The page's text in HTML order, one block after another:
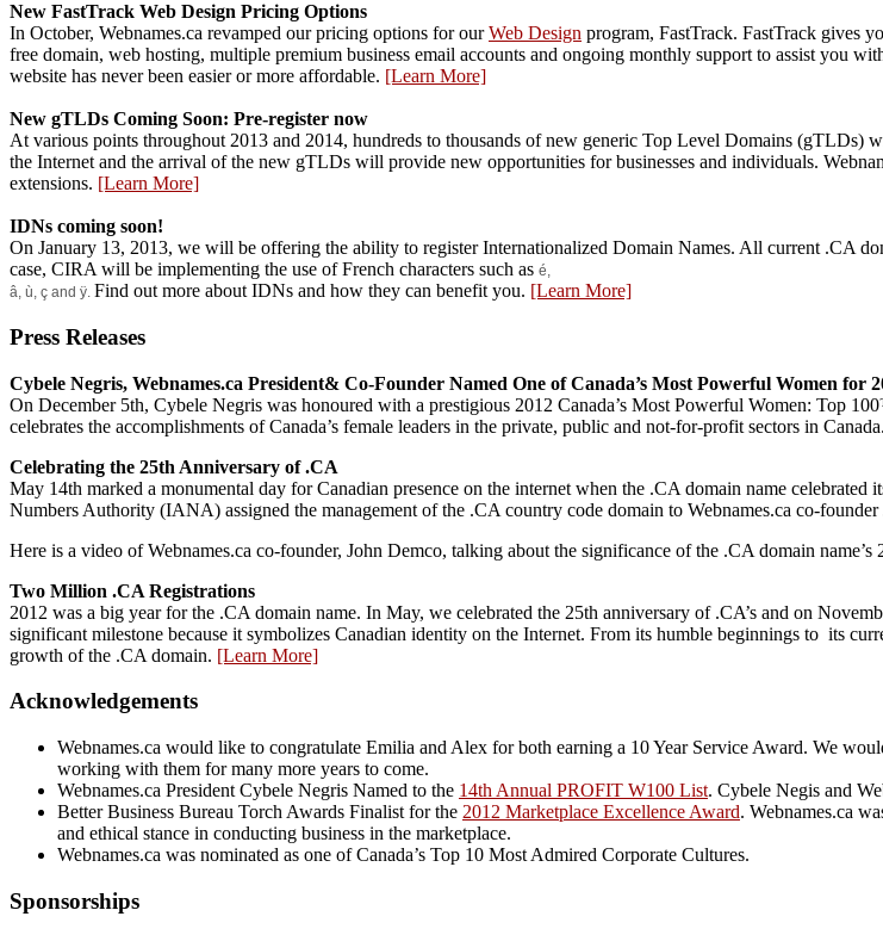
New FastTrack Web Design Pricing Options
In October, Webnames.ca revamped our pricing options for ourWeb Design program, FastTrack. FastTrack gives
free domain, web hosting, multiple premium business email accounts and ongoing monthly support to assist you
website has never been easier or more affordable. [Learn More]
New gTLDs Coming Soon: Pre-register now
At various points throughout 2013 and 2014, hundreds to thousands of new generic Top Level Domains
the Internet and the arrival of the new gTLDs will provide new opportunities for businesses and individuals.
extensions. [Learn More]
IDNs coming soon!
On January 13, 2013, we will be offering the ability to register Internationalized Domain Names. All current .CA
case, CIRA will be implementing the use of French characters such as é,
â, ù, ç and ÿ. Find out more about IDNs and how they can benefit you. [Learn More]
Press Releases
Cybele Negris, Webnames.ca President& Co-Founder Named One of Canada’s Most Powerful Women for
On December 5th, Cybele Negris was honoured with a prestigious 2012 Canada’s Most Powerful Women: Top
celebrates the accomplishments of Canada’s female leaders in the private, public and not-for-profit sectors in Canada.
Celebrating the 25th Anniversary of .CA
May 14th marked a monumental day for Canadian presence on the internet when the .CA domain name
Numbers Authority (IANA) assigned the management of the .CA country code domain to Webnames.ca co-founder
Here is a video of Webnames.ca co-founder, John Demco, talking about the significance of the .CA domain name’s
Two Million .CA Registrations
2012 was a big year for the .CA domain name. In May, we celebrated the 25th anniversary of .CA’s and on
significant milestone because it symbolizes Canadian identity on the Internet. From its humble beginnings to its
growth of the .CA domain. [Learn More]
Acknowledgements
Webnames.ca would like to congratulate Emilia and Alex for both earning a 10 Year Service Award. We
working with them for many more years to come.
Webnames.ca President Cybele Negris Named to the 14th Annual PROFIT W100 List. Cybele Negis and
Better Business Bureau Torch Awards Finalist for the 2012 Marketplace Excellence Award. Webnames.ca
and ethical stance in conducting business in the marketplace.
Webnames.ca was nominated as one of Canada’s Top 10 Most Admired Corporate Cultures.
Sponsorships